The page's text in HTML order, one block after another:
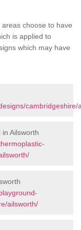
choose to have
is applied to
which may have
cambridgeshire/
Ailsworth
ailsworth/